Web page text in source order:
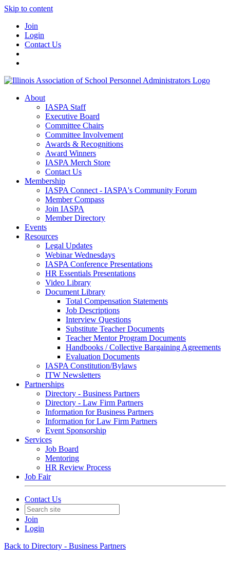
Skip to content
Join
Login
Contact Us
About
IASPA Staff
Executive Board
Committee Chairs
Committee Involvement
Awards & Recognitions
Award Winners
IASPA Merch Store
Contact Us
Membership
IASPA Connect - IASPA's Community Forum
Member Compass
Join IASPA
Member Directory
Events
Resources
Legal Updates
Webinar Wednesdays
IASPA Conference Presentations
HR Essentials Presentations
Video Library
Document Library
Total Compensation Statements
Job Descriptions
Interview Questions
Substitute Teacher Documents
Teacher Mentor Program Documents
Handbooks / Collective Bargaining Agreements
Evaluation Documents
IASPA Constitution/Bylaws
ITW Newsletters
Partnerships
Directory - Business Partners
Directory - Law Firm Partners
Information for Business Partners
Information for Law Firm Partners
Event Sponsorship
Services
Job Board
Mentoring
HR Review Process
Job Fair
Contact Us
Join
Login
Back to Directory - Business Partners